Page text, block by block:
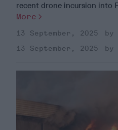
recent drone incursion into
More
13 September, 2025
13 September, 2025